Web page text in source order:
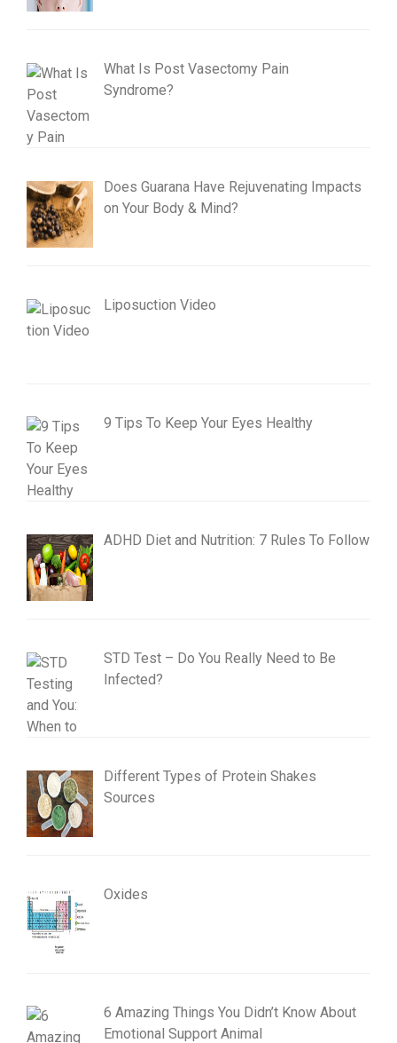
What Is Post Vasectomy Pain
Syndrome?
Does Guarana Have Rejuvenating Impacts
on Your Body & Mind?
Liposuction Video
9 Tips To Keep Your Eyes Healthy
ADHD Diet and Nutrition: 7 Rules To Follow
STD Test – Do You Really Need to Be
Infected?
Different Types of Protein Shakes
Sources
Oxides
6 Amazing Things You Didn’t Know About
Emotional Support Animal